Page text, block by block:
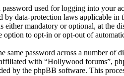
used for logging into your
data-protection laws applicable
mandatory or optional, at the
to opt-in or opt-out of
password across a number of
with “Hollywood forums”,
by the phpBB software. This